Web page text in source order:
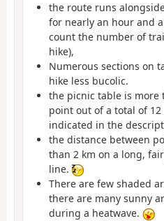
the route runs
for nearly an hour and
count the number of
hike),
Numerous sections on
hike less bucolic.
the picnic table is
point out of a total of 12
indicated in the
the distance between
than 2 km on a long,
line.
There are few shaded
there are many sunny
during a heatwave.